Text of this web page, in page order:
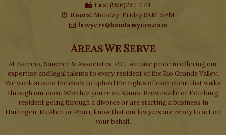
Fax: (956)287-7711
Hours: Monday-Friday 8AM-5PM
lawyers@bsmlawyers.com
Areas We Serve
At Barrera, Sanchez & Associates, P.C., we take pride in offering our
expertise and legal talents to every resident of the Rio Grande Valley.
We work around the clock to uphold the rights of each client that walks
through our door. Whether you're an Alamo, Brownsville or Edinburg
resident going through a divorce or are starting a business in
Harlingen, McAllen or Pharr, know that our lawyers are ready to act on
your behalf.